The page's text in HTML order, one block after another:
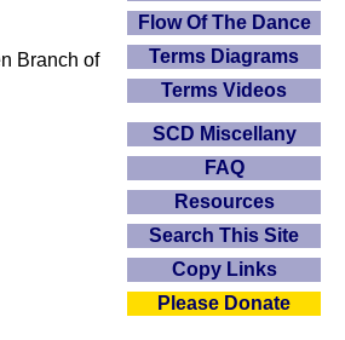
Branch of
Flow Of The Dance
Terms Diagrams
Terms Videos
SCD Miscellany
FAQ
Resources
Search This Site
Copy Links
Please Donate